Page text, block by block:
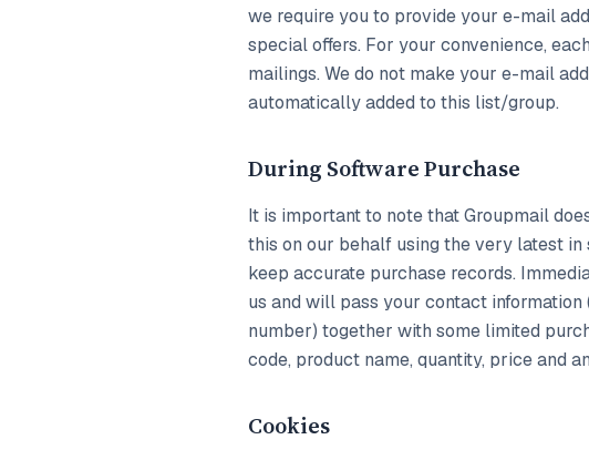
we require you to provide your e-mail
special offers. For your convenience,
mailings. We do not make your e-mail
automatically added to this list/group.
During Software Purchase
It is important to note that Groupmail
this on our behalf using the very latest
keep accurate purchase records.
us and will pass your contact information
number) together with some limited
code, product name, quantity, price and
Cookies